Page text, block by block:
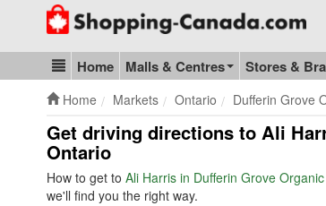
Go to homepage - click to logo image
Blog & Update
Home Malls & Centres Stores &
Home Markets Ontario Dufferin Grove
Get driving directions to Ali
Ontario
How to get to Ali Harris in Dufferin Grove
we'll find you the right way.